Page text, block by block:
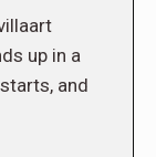
up in a
and